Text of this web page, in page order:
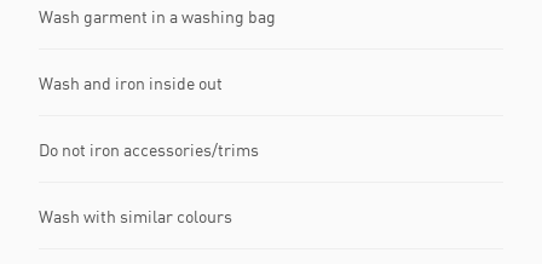
Wash garment in a washing bag
Wash and iron inside out
Do not iron accessories/trims
Wash with similar colours